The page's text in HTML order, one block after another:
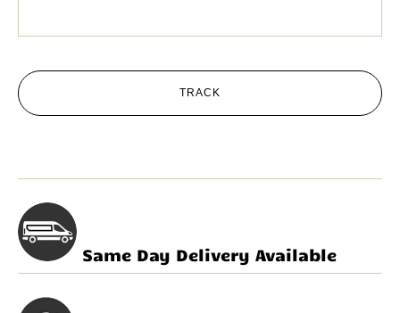
TRACK
Same Day Delivery Available